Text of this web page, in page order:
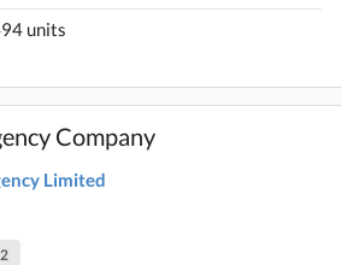
units
Company
Limited